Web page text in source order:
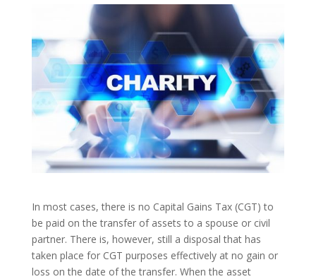
In most cases, there is no Capital Gains Tax (CGT) to
be paid on the transfer of assets to a spouse or civil
partner. There is, however, still a disposal that has
taken place for CGT purposes effectively at no gain or
loss on the date of the transfer. When the asset